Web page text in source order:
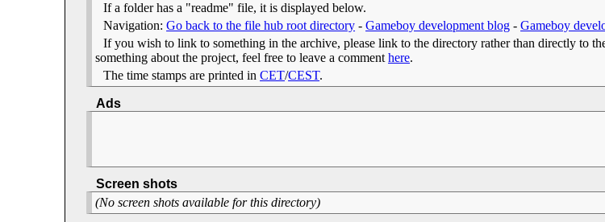
If a folder has a "readme" file, it is displayed below.
Navigation:Go back to the file hub root directory -Gameboy development blog -Gameboy
If you wish to link to something in the archive, please link to the directory rather than directly to
something about the project, feel free to leave a commenthere.
The time stamps are printed inCET/CEST.
Ads
Screen shots
(No screen shots available for this directory)